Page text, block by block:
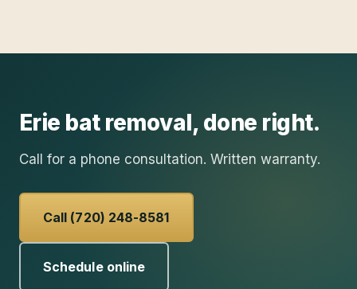
Erie bat removal, done right.
Call for a phone consultation. Written warranty.
Call (720) 248-8581
Schedule online